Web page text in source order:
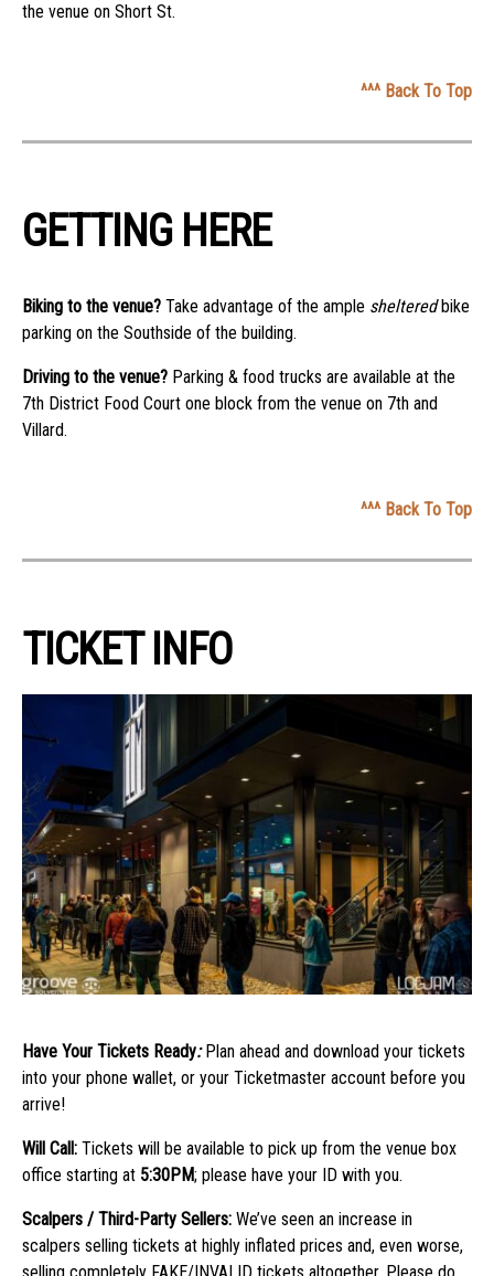
the venue on Short St.
^^^ Back To Top
GETTING HERE
Biking to the venue? Take advantage of the ample shelteredbike
parking on the Southside of the building.
Driving to the venue? Parking & food trucks are available at the
7th District Food Court one block from the venue on 7th and
Villard.
^^^ Back To Top
TICKET INFO
Have Your Tickets Ready:Plan ahead and download your tickets
into your phone wallet, or your Ticketmaster account before you
arrive!
Will Call: Tickets will be available to pick up from the venue box
office starting at 5:30PM; please have your ID with you.
Scalpers / Third-Party Sellers: We’ve seen an increase in
scalpers selling tickets at highly inflated prices and, even worse,